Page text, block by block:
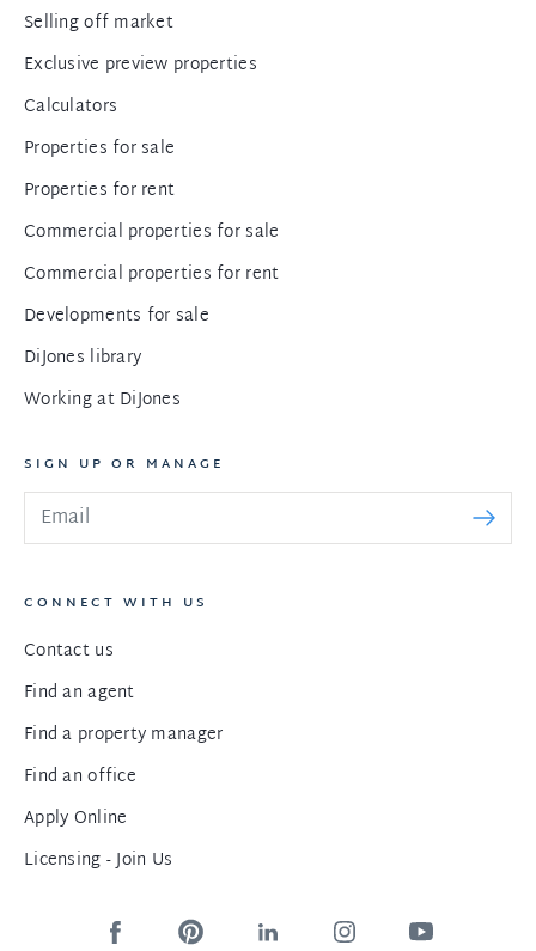
Selling off market
Exclusive preview properties
Calculators
Properties for sale
Properties for rent
Commercial properties for sale
Commercial properties for rent
Developments for sale
DiJones library
Working at DiJones
SIGN UP OR MANAGE
CONNECT WITH US
Contact us
Find an agent
Find a property manager
Find an office
Apply Online
Licensing - Join Us